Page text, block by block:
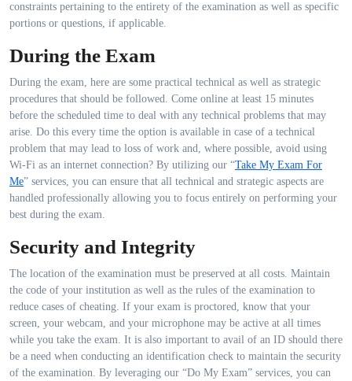
constraints pertaining to the entirety of the examination as well as specific
portions or questions, if applicable.
During the Exam
During the exam, here are some practical technical as well as strategic
procedures that should be followed. Come online at least 15 minutes
before the scheduled time to deal with any technical problems that may
arise. Do this every time the option is available in case of a technical
problem that may lead to loss of work and, where possible, avoid using
Wi-Fi as an internet connection? By utilizing our “Take My Exam For
Me” services, you can ensure that all technical and strategic aspects are
handled professionally allowing you to focus entirely on performing your
best during the exam.
Security and Integrity
The location of the examination must be preserved at all costs. Maintain
the code of your institution as well as the rules of the examination to
reduce cases of cheating. If your exam is proctored, know that your
screen, your webcam, and your microphone may be active at all times
while you take the exam. It is also important to avail of an ID should there
be a need when conducting an identification check to maintain the security
of the examination. By leveraging our “Do My Exam” services, you can